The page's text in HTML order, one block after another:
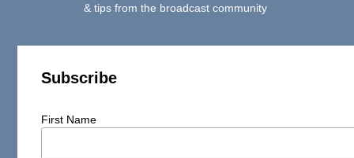
& tips from the broadcast community
Subscribe
First Name